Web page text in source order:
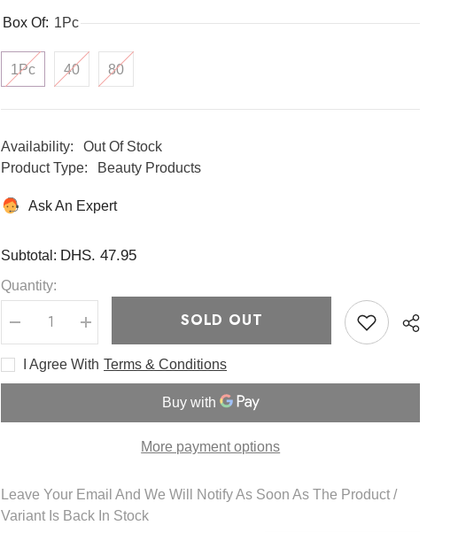
Box Of: 1Pc
1Pc 40 80
Availability:
Out Of Stock
Product Type:
Beauty Products
Ask An Expert
Subtotal: DHS. 47.95
Quantity:
Decrease
quantity
Black
Bamboo
150ml
Increase
quantity
Black
Bamboo
150ml
SOLD OUT
I Agree With Terms & Conditions
More payment options
Leave Your Email And We Will Notify As Soon As The Product /
Variant Is Back In Stock